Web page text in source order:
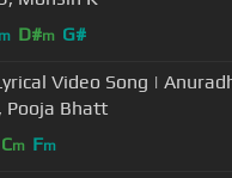
m D#m G#
Video Song |
Pooja Bhatt
Cm Fm